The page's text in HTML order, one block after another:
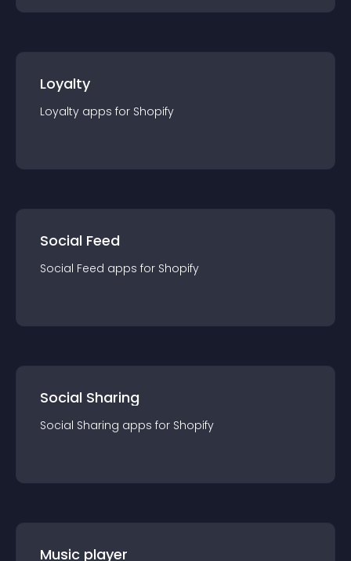
Loyalty
Loyalty apps for Shopify
Social Feed
Social Feed apps for Shopify
Social Sharing
Social Sharing apps for Shopify
Music player